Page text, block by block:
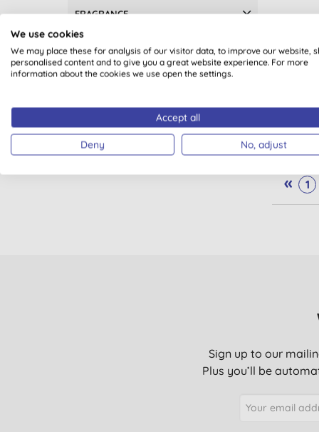
« 1
Breastfeeding (1)
Face balms (1)
Facial toner (1)
Facial toners & mists (1)
Hand & nail care (1)
Men's deodorants (1)
FRAGRANCE
RATING
Sign up to our
Plus you’ll be
We use cookies
We may place these for analysis of our visitor data, to improve our website,
personalised content and to give you a great website experience. For more
information about the cookies we use open the settings.
Accept all
Deny No, adjust